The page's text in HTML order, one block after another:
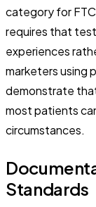
category for
requires that
experiences
marketers using
demonstrate
most patients
circumstances.
Standards